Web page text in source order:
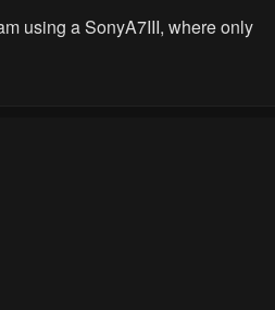
using a SonyA7III, where only